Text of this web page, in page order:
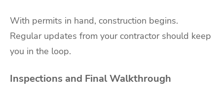
With permits in hand, construction begins.
Regular updates from your contractor should keep
you in the loop.
Inspections and Final Walkthrough